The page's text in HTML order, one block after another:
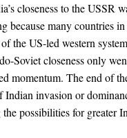
closeness to the USSR
because many countries in
the US-led western
Soviet closeness only
momentum. The end of
Indian invasion or
possibilities for greater